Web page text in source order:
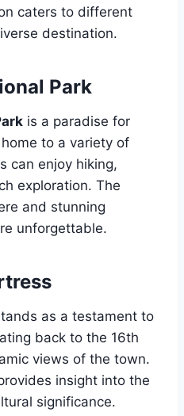
caters to different
destination.
Park
is a paradise for
to a variety of
can enjoy hiking,
exploration. The
and stunning
unforgettable.
as a testament to
back to the 16th
views of the town.
insight into the
significance.